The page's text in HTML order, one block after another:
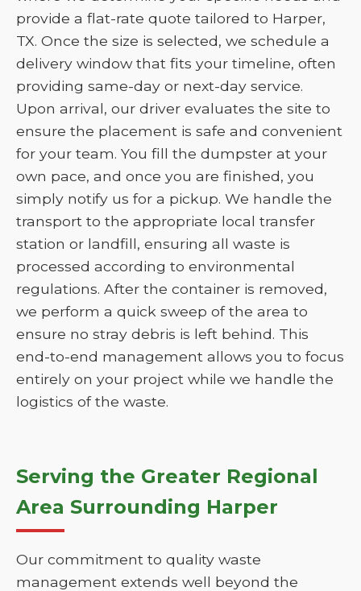
provide a flat-rate quote tailored to Harper,
TX. Once the size is selected, we schedule a
delivery window that fits your timeline, often
providing same-day or next-day service.
Upon arrival, our driver evaluates the site to
ensure the placement is safe and convenient
for your team. You fill the dumpster at your
own pace, and once you are finished, you
simply notify us for a pickup. We handle the
transport to the appropriate local transfer
station or landfill, ensuring all waste is
processed according to environmental
regulations. After the container is removed,
we perform a quick sweep of the area to
ensure no stray debris is left behind. This
end-to-end management allows you to focus
entirely on your project while we handle the
logistics of the waste.
Serving the Greater Regional
Area Surrounding Harper
Our commitment to quality waste
management extends well beyond the